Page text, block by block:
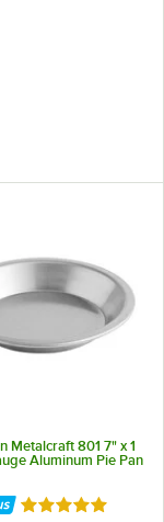
Metalcraft 801 7" x 1
Aluminum Pie Pan
Rated 4.8 out of